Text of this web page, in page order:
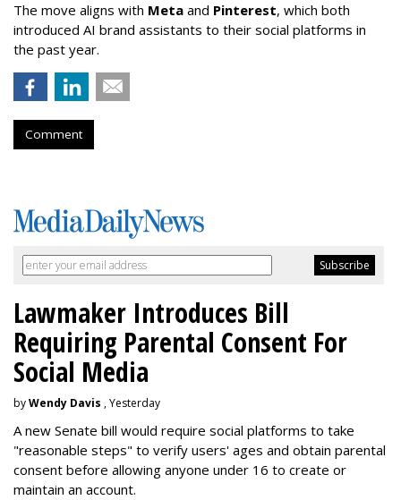
The move aligns with Meta and Pinterest, which both
introduced AI brand assistants to their social platforms in
the past year.
Comment
Lawmaker Introduces Bill
Requiring Parental Consent For
Social Media
byWendy Davis , Yesterday
A new Senate bill would require social platforms to take
"reasonable steps" to verify users' ages and obtain parental
consent before allowing anyone under 16 to create or
maintain an account.